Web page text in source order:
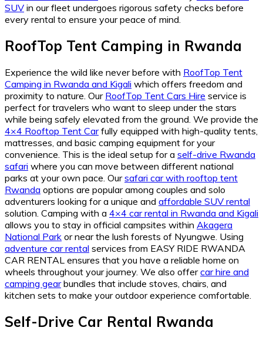
SUV in our fleet undergoes rigorous safety checks before
every rental to ensure your peace of mind.
RoofTop Tent Camping in Rwanda
Experience the wild like never before with RoofTop Tent
Camping in Rwanda and Kigali which offers freedom and
proximity to nature. Our RoofTop Tent Cars Hire service is
perfect for travelers who want to sleep under the stars
while being safely elevated from the ground. We provide the
4×4 Rooftop Tent Carfully equipped with high-quality tents,
mattresses, and basic camping equipment for your
convenience. This is the ideal setup for a self-drive Rwanda
safari where you can move between different national
parks at your own pace. Oursafari car with rooftop tent
Rwanda options are popular among couples and solo
adventurers looking for a unique and affordable SUV rental
solution. Camping with a 4×4 car rental in Rwanda and Kigali
allows you to stay in official campsites within Akagera
National Park or near the lush forests of Nyungwe. Using
adventure car rental services from EASY RIDE RWANDA
CAR RENTAL ensures that you have a reliable home on
wheels throughout your journey. We also offercar hire and
camping gearbundles that include stoves, chairs, and
kitchen sets to make your outdoor experience comfortable.
Self-Drive Car Rental Rwanda